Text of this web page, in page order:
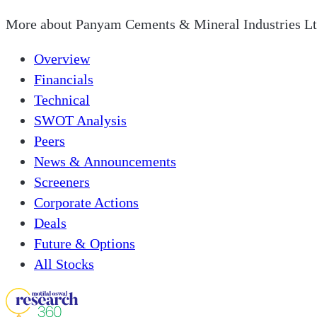
More about Panyam Cements & Mineral Industries
Overview
Financials
Technical
SWOT Analysis
Peers
News & Announcements
Screeners
Corporate Actions
Deals
Future & Options
All Stocks